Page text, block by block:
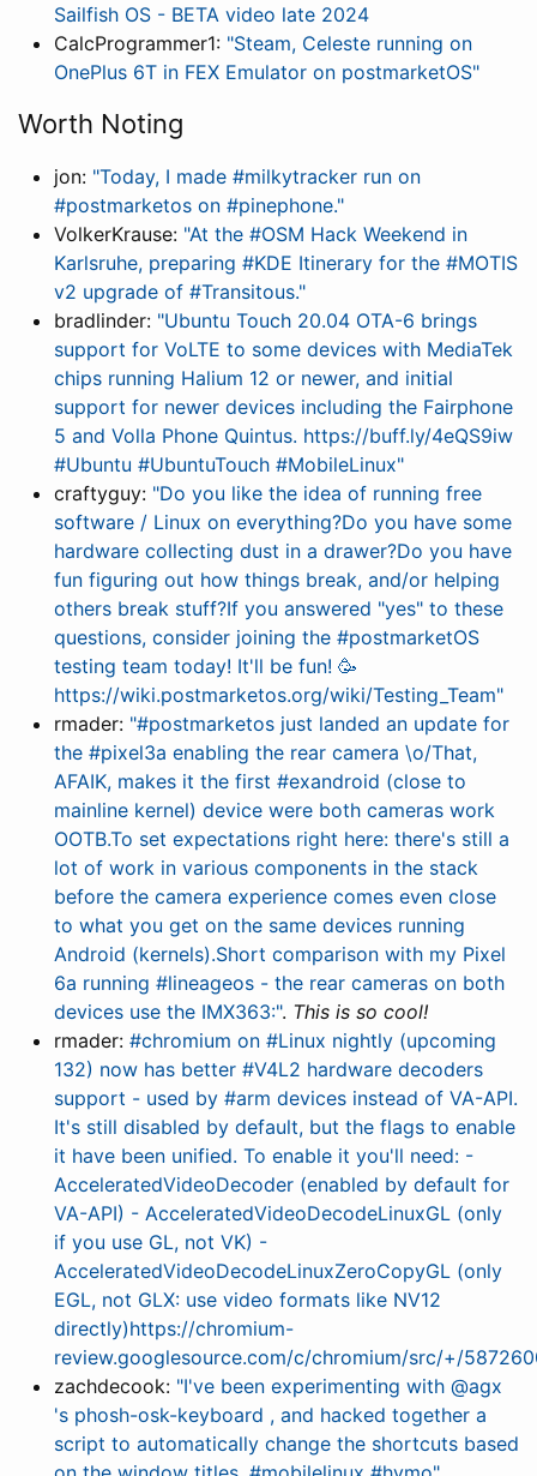
Sailfish OS - BETA video late 2024
CalcProgrammer1: "Steam, Celeste running on
OnePlus 6T in FEX Emulator on postmarketOS"
Worth Noting
jon: "Today, I made #milkytracker run on
#postmarketos on #pinephone."
VolkerKrause: "At the #OSM Hack Weekend in
Karlsruhe, preparing #KDE Itinerary for the #MOTIS
v2 upgrade of #Transitous."
bradlinder: "Ubuntu Touch 20.04 OTA-6 brings
support for VoLTE to some devices with MediaTek
chips running Halium 12 or newer, and initial
support for newer devices including the Fairphone
5 and Volla Phone Quintus. https://buff.ly/4eQS9iw
#Ubuntu #UbuntuTouch #MobileLinux"
craftyguy: "Do you like the idea of running free
software / Linux on everything?Do you have some
hardware collecting dust in a drawer?Do you have
fun figuring out how things break, and/or helping
others break stuff?If you answered "yes" to these
questions, consider joining the #postmarketOS
testing team today! It'll be fun! 🥳
https://wiki.postmarketos.org/wiki/Testing_Team"
rmader: "#postmarketos just landed an update for
the #pixel3a enabling the rear camera \o/That,
AFAIK, makes it the first #exandroid (close to
mainline kernel) device were both cameras work
OOTB.To set expectations right here: there's still a
lot of work in various components in the stack
before the camera experience comes even close
to what you get on the same devices running
Android (kernels).Short comparison with my Pixel
6a running #lineageos - the rear cameras on both
devices use the IMX363:". This is so cool!
rmader: #chromium on #Linux nightly (upcoming
132) now has better #V4L2 hardware decoders
support - used by #arm devices instead of VA-API.
It's still disabled by default, but the flags to enable
it have been unified. To enable it you'll need: -
AcceleratedVideoDecoder (enabled by default for
VA-API) - AcceleratedVideoDecodeLinuxGL (only
if you use GL, not VK) -
AcceleratedVideoDecodeLinuxZeroCopyGL (only
EGL, not GLX: use video formats like NV12
directly)https://chromium-
review.googlesource.com/c/chromium/src/+/
zachdecook: "I've been experimenting with @agx
's phosh-osk-keyboard , and hacked together a
script to automatically change the shortcuts based